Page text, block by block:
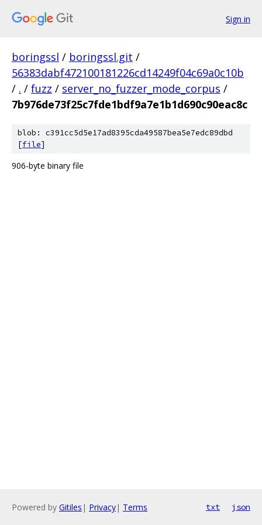
Sign in
boringssl / boringssl.git /
56383dabf472100181226cd14249f04c69a0c10b
/ . / fuzz / server_no_fuzzer_mode_corpus /
7b976de73f25c7fde1bdf9a7e1b1d690c90eac8c
blob: c391cc5d5e17ad8395cda49587bea5e7edc89dbd
[file]
906-byte binary file
Powered by Gitiles | Privacy| Terms txt json